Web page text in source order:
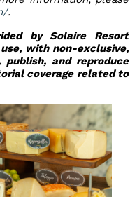
.
by Solaire Resort
with non-exclusive,
and reproduce
coverage related to